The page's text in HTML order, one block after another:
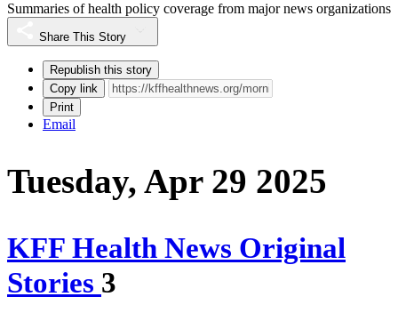
Summaries of health policy coverage from major news organizations
Share This Story
Republish this story
Copy link
Print
Email
Tuesday, Apr 29 2025
KFF Health News Original
Stories 3